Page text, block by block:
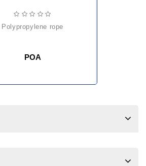
polypropylene rope
POA